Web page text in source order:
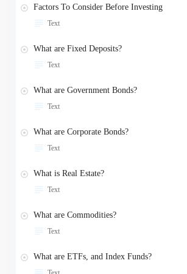
Factors To Consider Before Investing
Text
What are Fixed Deposits?
Text
What are Government Bonds?
Text
What are Corporate Bonds?
Text
What is Real Estate?
Text
What are Commodities?
Text
What are ETFs, and Index Funds?